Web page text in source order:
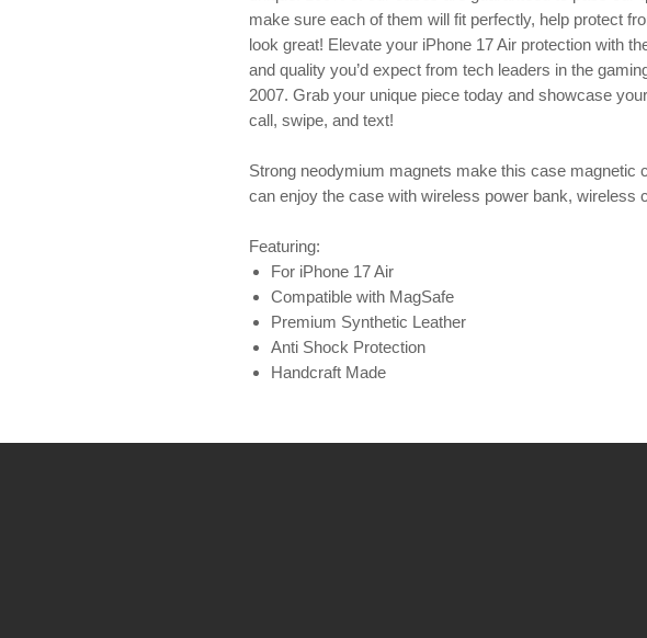
make sure each of them will fit perfectly, help protect
look great! Elevate your iPhone 17 Air protection with
and quality you’d expect from tech leaders in the
2007. Grab your unique piece today and showcase
call, swipe, and text!
Strong neodymium magnets make this case magnetic
can enjoy the case with wireless power bank, wireless
Featuring:
For iPhone 17 Air
Compatible with MagSafe
Premium Synthetic Leather
Anti Shock Protection
Handcraft Made